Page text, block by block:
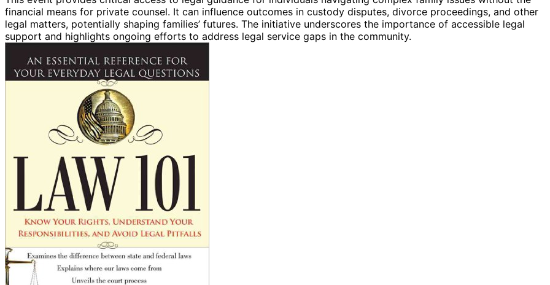
financial means for private counsel. It can influence outcomes in custody disputes, divorce proceedings, and other
legal matters, potentially shaping families’ futures. The initiative underscores the importance of accessible legal
support and highlights ongoing efforts to address legal service gaps in the community.